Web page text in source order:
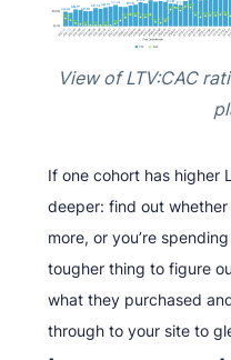
View of LTV:CAC
If one cohort has higher
deeper: find out
more, or you’re
tougher thing to figure
what they purchased
through to your site to